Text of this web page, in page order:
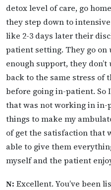
detox level of care, go
they step down to
like 2-3 days later their
patient setting. They go on
enough support, they
back to the same stress of
before going in-patient.
that was not working in in-
things to make my
of get the satisfaction that
able to give them
myself and the patient
N: Excellent. You’ve been